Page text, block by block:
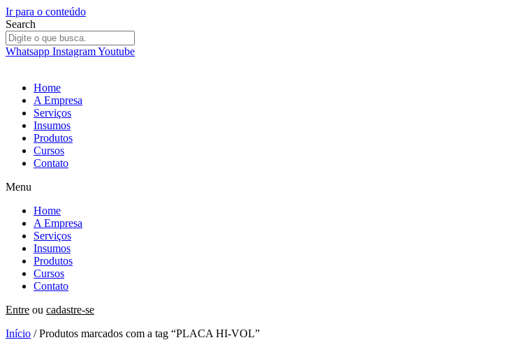
Ir para o conteúdo
Search
Whatsapp InstagramYoutube
Home
A Empresa
Serviços
Insumos
Produtos
Cursos
Contato
Menu
Home
A Empresa
Serviços
Insumos
Produtos
Cursos
Contato
Entre ou cadastre-se
Início / Produtos marcados com a tag “PLACA HI-VOL”